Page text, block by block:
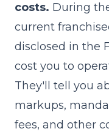
costs. During
current
disclosed in the
cost you to
They'll tell you
markups,
fees, and other